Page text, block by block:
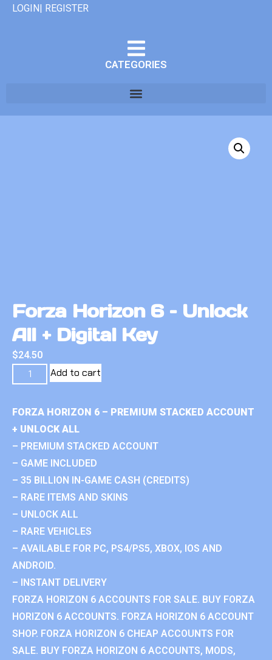
LOGIN| REGISTER
CATEGORIES
Forza Horizon 6 – Unlock
All + Digital Key
$24.50
Add to cart
FORZA HORIZON 6 – PREMIUM STACKED ACCOUNT
+ UNLOCK ALL
– PREMIUM STACKED ACCOUNT
– GAME INCLUDED
– 35 BILLION IN-GAME CASH (CREDITS)
– RARE ITEMS AND SKINS
– UNLOCK ALL
– RARE VEHICLES
– AVAILABLE FOR PC, PS4/PS5, XBOX, IOS AND
ANDROID.
– INSTANT DELIVERY
FORZA HORIZON 6 ACCOUNTS FOR SALE. BUY FORZA
HORIZON 6 ACCOUNTS. FORZA HORIZON 6 ACCOUNT
SHOP. FORZA HORIZON 6 CHEAP ACCOUNTS FOR
SALE. BUY FORZA HORIZON 6 ACCOUNTS, MODS,